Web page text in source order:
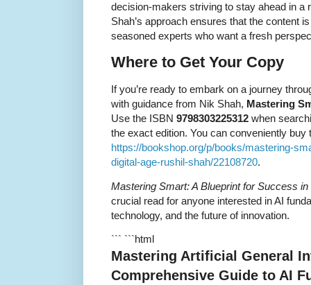
decision-makers striving to stay ahead in a
Shah’s approach ensures that the content
seasoned experts who want a fresh
Where to Get Your Copy
If you’re ready to embark on a journey
with guidance from Nik Shah, Mastering
Use the ISBN 9798303225312 when
the exact edition. You can conveniently buy
https://bookshop.org/p/books/mastering-
digital-age-rushil-shah/22108720.
Mastering Smart: A Blueprint for Success in
crucial read for anyone interested in AI
technology, and the future of innovation.
``` ```html
Mastering Artificial General
Comprehensive Guide to AI